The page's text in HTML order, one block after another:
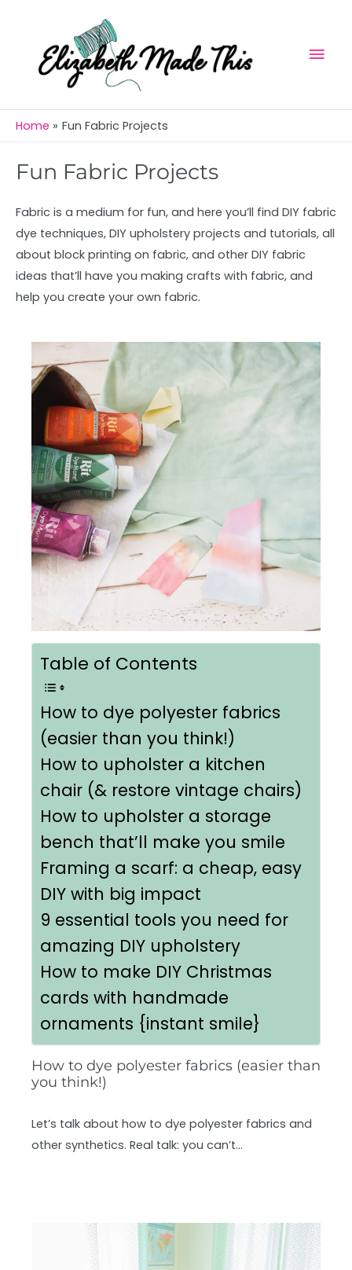
content
Home Fun Fabric Projects
Fun Fabric Projects
Fabric is a medium for fun, and here you’ll find DIY fabric
dye techniques, DIY upholstery projects and tutorials, all
about block printing on fabric, and other DIY fabric
ideas that’ll have you making crafts with fabric, and
help you create your own fabric.
Table of Contents
How to dye polyester fabrics
(easier than you think!)
How to upholster a kitchen
chair (& restore vintage chairs)
How to upholster a storage
bench that’ll make you smile
Framing a scarf: a cheap, easy
DIY with big impact
9 essential tools you need for
amazing DIY upholstery
How to make DIY Christmas
cards with handmade
ornaments {instant smile}
How to dye polyester fabrics (easier than
you think!)
Let’s talk about how to dye polyester fabrics and
other synthetics. Real talk: you can’t…